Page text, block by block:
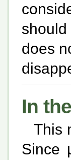
does
In
This
Since